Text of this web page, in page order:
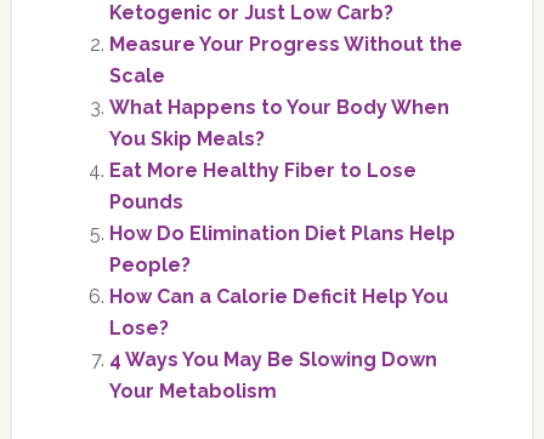
Ketogenic or Just Low Carb?
Measure Your Progress Without the
Scale
What Happens to Your Body When
You Skip Meals?
Eat More Healthy Fiber to Lose
Pounds
How Do Elimination Diet Plans Help
People?
How Can a Calorie Deficit Help You
Lose?
4 Ways You May Be Slowing Down
Your Metabolism